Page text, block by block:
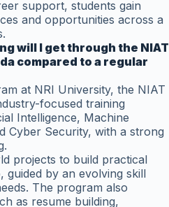
support, students gain
and opportunities across a
will I get through the NIAT
compared to a regular
at NRI University, the NIAT
focused training
Intelligence, Machine
Cyber Security, with a strong
projects to build practical
guided by an evolving skill
The program also
as resume building,